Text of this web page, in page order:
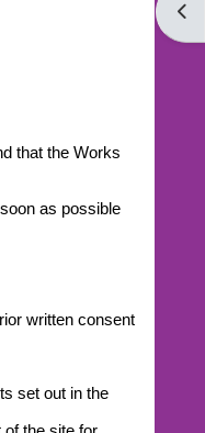
that the Works
as possible
written consent
set out in the